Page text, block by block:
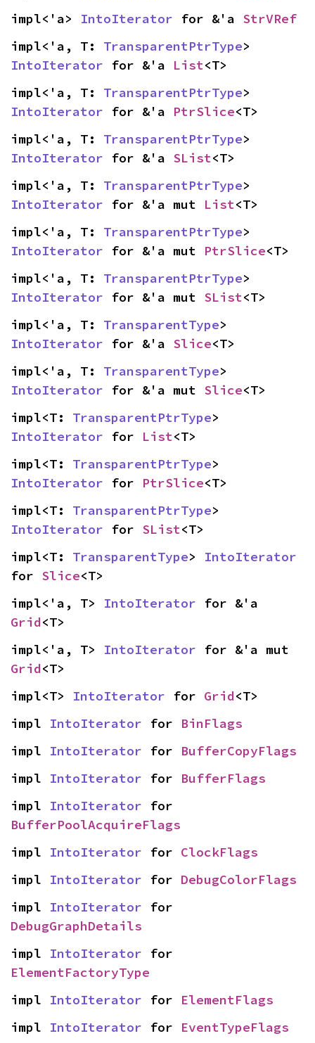
impl<'a> IntoIterator for &'a StrVRef
impl<'a, T: TransparentPtrType
IntoIterator for &'a List<T>
impl<'a, T: TransparentPtrType
IntoIterator for &'a PtrSlice<T>
impl<'a, T: TransparentPtrType
IntoIterator for &'a SList<T>
impl<'a, T: TransparentPtrType
IntoIterator for &'a mut List<T>
impl<'a, T: TransparentPtrType
IntoIterator for &'a mut PtrSlice<T>
impl<'a, T: TransparentPtrType
IntoIterator for &'a mut SList<T>
impl<'a, T: TransparentType
IntoIterator for &'a Slice<T>
impl<'a, T: TransparentType
IntoIterator for &'a mut Slice<T>
impl<T: TransparentPtrType
IntoIterator for List<T>
impl<T: TransparentPtrType
IntoIterator for PtrSlice<T>
impl<T: TransparentPtrType
IntoIterator for SList<T>
impl<T: TransparentType> IntoIterator
for Slice<T>
impl<'a, T> IntoIterator
Grid<T>
impl<'a, T> IntoIterator
Grid<T>
impl<T> IntoIterator for Grid<T>
impl IntoIterator for BinFlags
impl IntoIterator for BufferCopyFlags
impl IntoIterator for BufferFlags
impl IntoIterator
BufferPoolAcquireFlags
impl IntoIterator for ClockFlags
impl IntoIterator for DebugColorFlags
impl IntoIterator
DebugGraphDetails
impl IntoIterator
ElementFactoryType
impl IntoIterator for ElementFlags
impl IntoIterator for EventTypeFlags